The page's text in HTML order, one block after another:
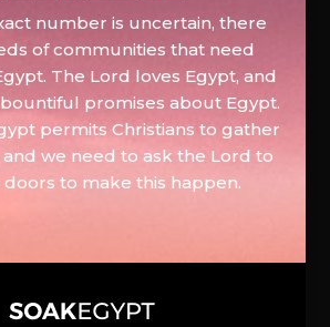
number is uncertain, there
of communities that need
The Lord loves Egypt, and
promises about Egypt.
permits Christians to gather
we need to ask the Lord to
to make this happen.